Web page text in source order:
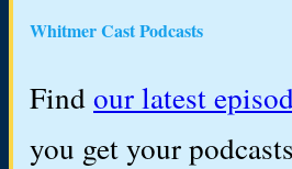
Whitmer Cast Podcasts
Findour latest
you get your